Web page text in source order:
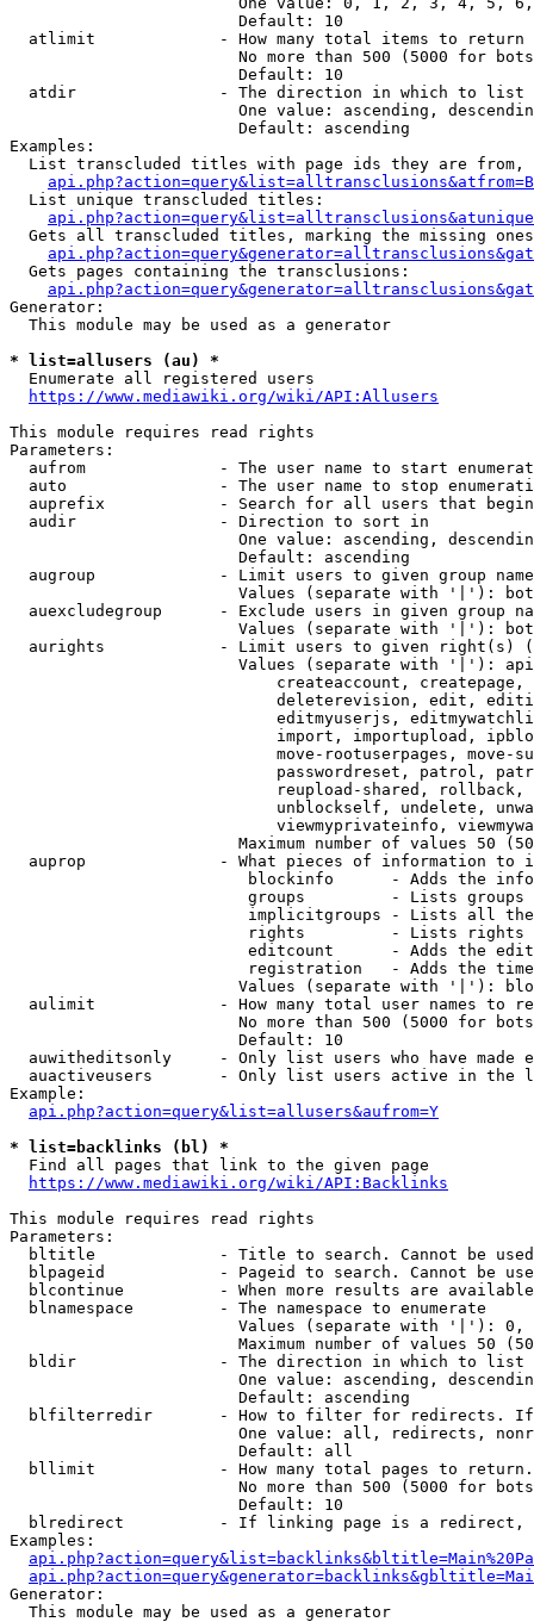
                        Default: 10
  atlimit             - How many total items to return
No more than 500 (5000 for
                        Default: 10
  atdir               - The direction in which to list
One value: ascending,
                        Default: ascending
Examples:
List transcluded titles with page ids they are
  List unique transcluded titles:
Gets all transcluded titles, marking the missing
  Gets pages containing the transclusions:
Generator:
  This module may be used as a generator
* list=allusers (au) *
  Enumerate all registered users
https://www.mediawiki.org/wiki/API:Allusers
This module requires read rights
Parameters:
aufrom              - The user name to start
auto                - The user name to stop
auprefix            - Search for all users that
  audir               - Direction to sort in
One value: ascending,
                        Default: ascending
augroup             - Limit users to given group
Values (separate with '|'):
auexcludegroup      - Exclude users in given group
Values (separate with '|'):
aurights            - Limit users to given right(s)
Values (separate with '|'):
createaccount,
deleterevision, edit,
editmyuserjs,
import, importupload,
move-rootuserpages, move-
passwordreset, patrol,
reupload-shared,
unblockself, undelete,
viewmyprivateinfo,
Maximum number of values 50
auprop              - What pieces of information to
blockinfo      - Adds the
groups         - Lists
implicitgroups - Lists all
rights         - Lists rights
editcount      - Adds the
registration   - Adds the
Values (separate with '|'):
aulimit             - How many total user names to
No more than 500 (5000 for
                        Default: 10
auwitheditsonly     - Only list users who have made
auactiveusers       - Only list users active in the
Example:
api.php?action=query&list=allusers&aufrom=Y
* list=backlinks (bl) *
  Find all pages that link to the given page
https://www.mediawiki.org/wiki/API:Backlinks
This module requires read rights
Parameters:
bltitle             - Title to search. Cannot be
blpageid            - Pageid to search. Cannot be
blcontinue          - When more results are
  blnamespace         - The namespace to enumerate
Values (separate with '|'):
Maximum number of values 50
  bldir               - The direction in which to list
One value: ascending,
                        Default: ascending
blfilterredir       - How to filter for redirects.
One value: all, redirects,
                        Default: all
bllimit             - How many total pages to
No more than 500 (5000 for
                        Default: 10
blredirect          - If linking page is a
Examples:
Generator:
  This module may be used as a generator